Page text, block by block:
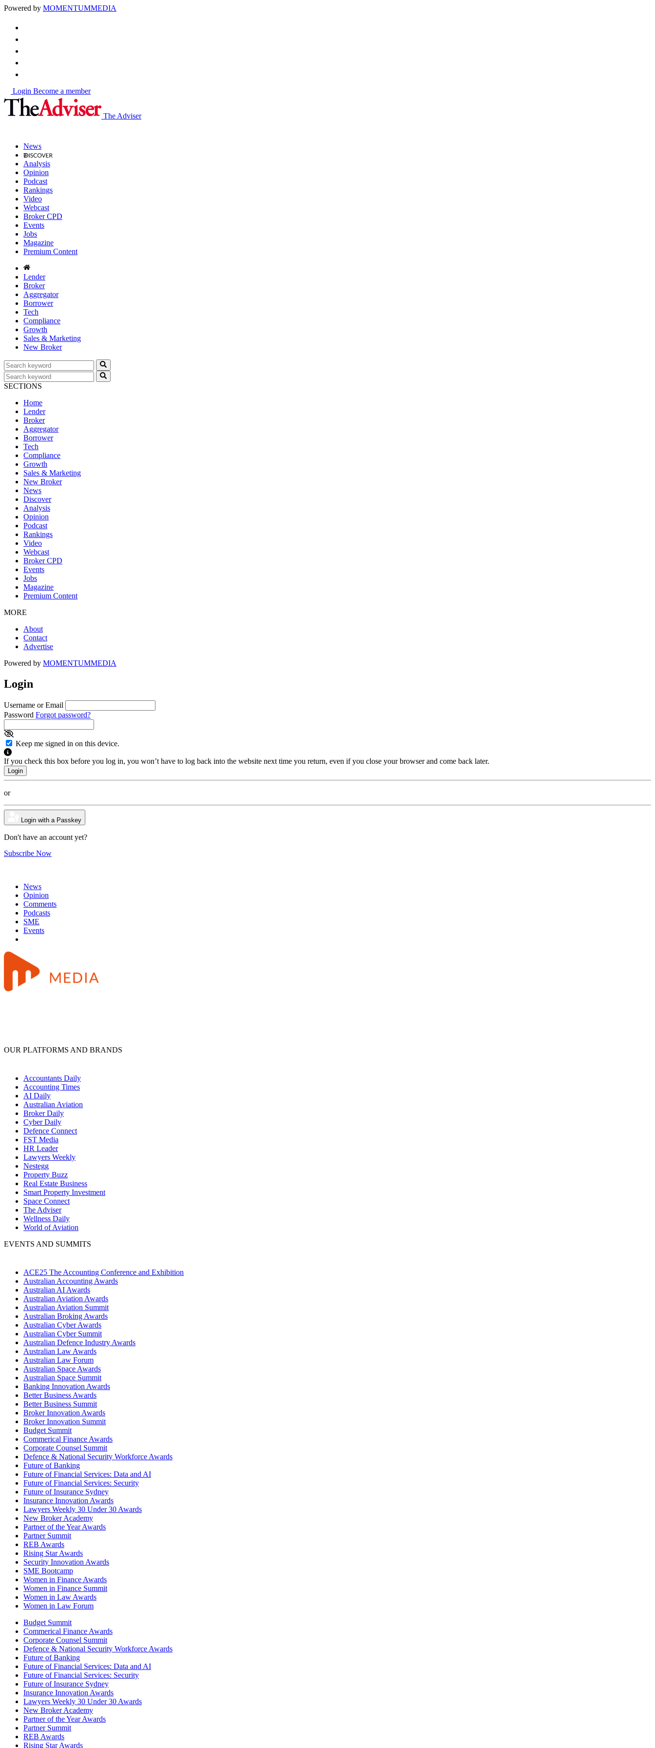
Powered by MOMENTUMMEDIA
Login Become a member
The Adviser
News
Analysis
Opinion
Podcast
Rankings
Video
Webcast
Broker CPD
Events
Jobs
Magazine
Premium Content
Lender
Broker
Aggregator
Borrower
Tech
Compliance
Growth
Sales & Marketing
New Broker
SECTIONS
Home
Lender
Broker
Aggregator
Borrower
Tech
Compliance
Growth
Sales & Marketing
New Broker
News
Discover
Analysis
Opinion
Podcast
Rankings
Video
Webcast
Broker CPD
Events
Jobs
Magazine
Premium Content
MORE
About
Contact
Advertise
Powered by MOMENTUMMEDIA
Login
Username or Email
Password Forgot password?
Keep me signed in on this device.
If you check this box before you log in, you won’t have to log back into the website next time you return, even if you close your browser and come back later.
or
Login with a Passkey
Don't have an account yet?
Subscribe Now
News
Opinion
Comments
Podcasts
SME
Events
OUR PLATFORMS AND BRANDS
Accountants Daily
Accounting Times
AI Daily
Australian Aviation
Broker Daily
Cyber Daily
Defence Connect
FST Media
HR Leader
Lawyers Weekly
Nestegg
Property Buzz
Real Estate Business
Smart Property Investment
Space Connect
The Adviser
Wellness Daily
World of Aviation
EVENTS AND SUMMITS
ACE25 The Accounting Conference and Exhibition
Australian Accounting Awards
Australian AI Awards
Australian Aviation Awards
Australian Aviation Summit
Australian Broking Awards
Australian Cyber Awards
Australian Cyber Summit
Australian Defence Industry Awards
Australian Law Awards
Australian Law Forum
Australian Space Awards
Australian Space Summit
Banking Innovation Awards
Better Business Awards
Better Business Summit
Broker Innovation Awards
Broker Innovation Summit
Budget Summit
Commerical Finance Awards
Corporate Counsel Summit
Defence & National Security Workforce Awards
Future of Banking
Future of Financial Services: Data and AI
Future of Financial Services: Security
Future of Insurance Sydney
Insurance Innovation Awards
Lawyers Weekly 30 Under 30 Awards
New Broker Academy
Partner of the Year Awards
Partner Summit
REB Awards
Rising Star Awards
Security Innovation Awards
SME Bootcamp
Women in Finance Awards
Women in Finance Summit
Women in Law Awards
Women in Law Forum
Budget Summit
Commerical Finance Awards
Corporate Counsel Summit
Defence & National Security Workforce Awards
Future of Banking
Future of Financial Services: Data and AI
Future of Financial Services: Security
Future of Insurance Sydney
Insurance Innovation Awards
Lawyers Weekly 30 Under 30 Awards
New Broker Academy
Partner of the Year Awards
Partner Summit
REB Awards
Rising Star Awards